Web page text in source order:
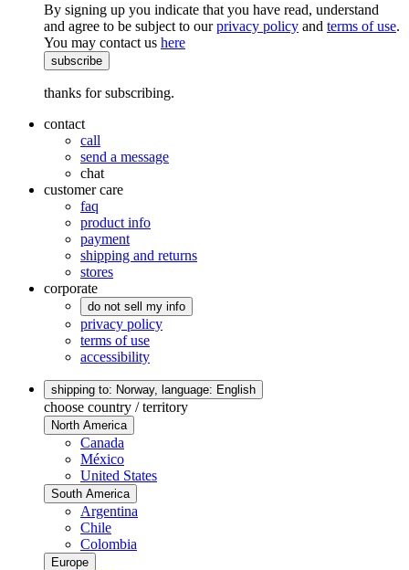
By signing up you indicate that you have read, understand
and agree to be subject to ourprivacy policy and terms of use.
You may contact us here
subscribe
thanks for subscribing.
contact
call
send a message
chat
customer care
faq
product info
payment
shipping and returns
stores
corporate
do not sell my info
privacy policy
terms of use
accessibility
shipping to: Norway, language: English
choose country / territory
North America
Canada
México
United States
South America
Argentina
Chile
Colombia
Europe